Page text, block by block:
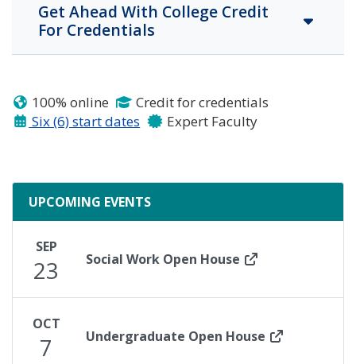
Get Ahead With College Credit
For Credentials
100% online
Credit for credentials
Six (6) start dates
Expert Faculty
UPCOMING EVENTS
SEP
23 Social Work Open House
OCT
7 Undergraduate Open House